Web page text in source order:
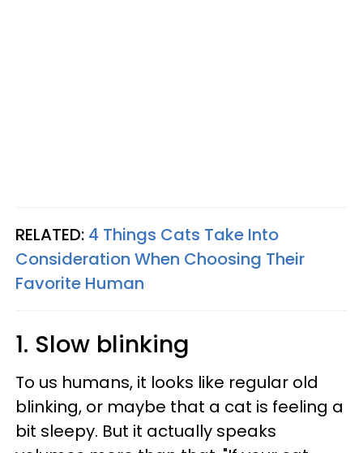
RELATED: 4 Things Cats Take Into
Consideration When Choosing Their
Favorite Human
1. Slow blinking
To us humans, it looks like regular old
blinking, or maybe that a cat is feeling a
bit sleepy. But it actually speaks